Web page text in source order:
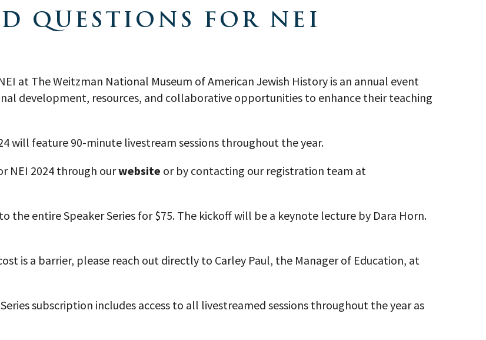
QUESTIONS FOR NEI
at The Weitzman National Museum of American Jewish History is an annual event
development, resources, and collaborative opportunities to enhance their teaching
will feature 90-minute livestream sessions throughout the year.
NEI 2024 through ourwebsite or by contacting our registration team at
the entire Speaker Series for $75. The kickoff will be a keynote lecture by Dara Horn.
is a barrier, please reach out directly to Carley Paul, the Manager of Education, at
subscription includes access to all livestreamed sessions throughout the year as